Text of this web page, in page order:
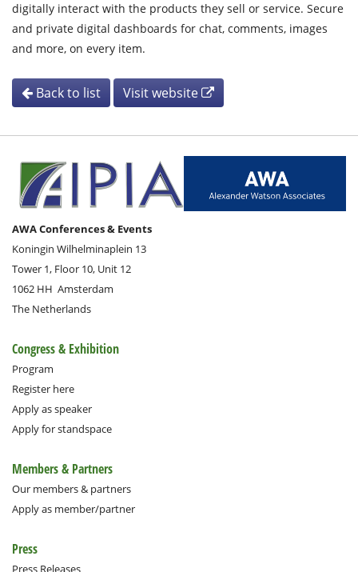
digitally interact with the products they sell or service. Secure
and private digital dashboards for chat, comments, images
and more, on every item.
Back to list Visit website
AWA Conferences & Events
Koningin Wilhelminaplein 13
Tower 1, Floor 10, Unit 12
1062 HH Amsterdam
The Netherlands
Congress & Exhibition
Program
Register here
Apply as speaker
Apply for standspace
Members & Partners
Our members & partners
Apply as member/partner
Press
Press Releases